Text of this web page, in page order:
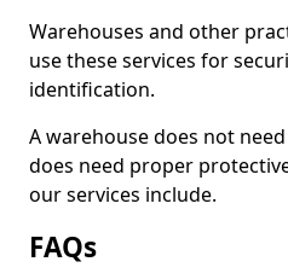
Warehouses and other
use these services for
identification.
A warehouse does not
does need proper
our services include.
FAQs